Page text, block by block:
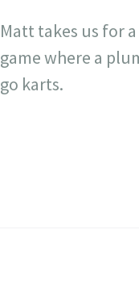
Matt takes us for
game where a
go karts.